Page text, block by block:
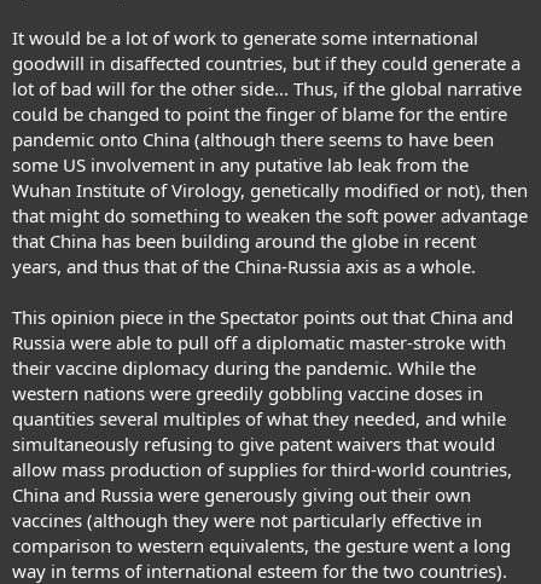
It would be a lot of work to generate some international
goodwill in disaffected countries, but if they could generate a
lot of bad will for the other side... Thus, if the global narrative
could be changed to point the finger of blame for the entire
pandemic onto China (although there seems to have been
some US involvement in any putative lab leak from the
Wuhan Institute of Virology, genetically modified or not), then
that might do something to weaken the soft power advantage
that China has been building around the globe in recent
years, and thus that of the China-Russia axis as a whole.
This opinion piece in the Spectator points out that China and
Russia were able to pull off a diplomatic master-stroke with
their vaccine diplomacy during the pandemic. While the
western nations were greedily gobbling vaccine doses in
quantities several multiples of what they needed, and while
simultaneously refusing to give patent waivers that would
allow mass production of supplies for third-world countries,
China and Russia were generously giving out their own
vaccines (although they were not particularly effective in
comparison to western equivalents, the gesture went a long
way in terms of international esteem for the two countries).